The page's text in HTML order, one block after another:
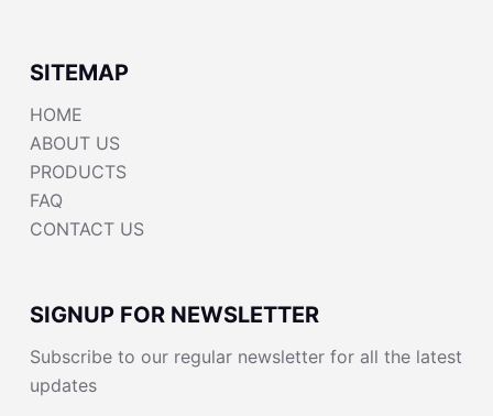
SITEMAP
HOME
ABOUT US
PRODUCTS
FAQ
CONTACT US
SIGNUP FOR NEWSLETTER
Subscribe to our regular newsletter for all the latest
updates